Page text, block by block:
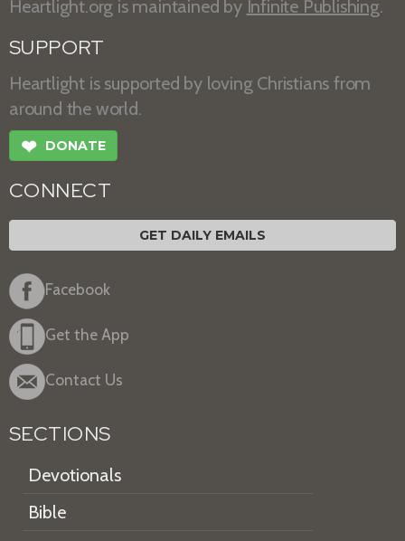
Heartlight.org is maintained by Infinite Publishing.
SUPPORT
Heartlight is supported by loving Christians from
around the world.
❤ DONATE
CONNECT
GET DAILY EMAILS
Facebook
Get the App
Contact Us
SECTIONS
Devotionals
Bible